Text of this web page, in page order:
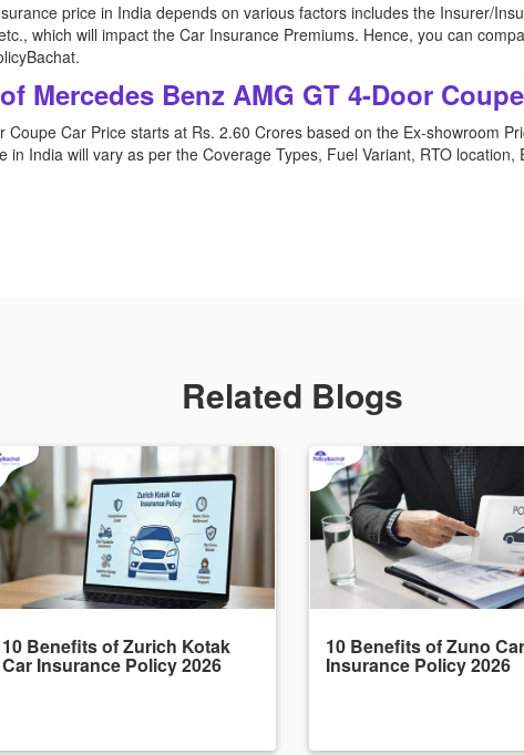
price in India depends on various factors includes the Insurer/
which will impact the Car Insurance Premiums. Hence, you can
Mercedes Benz AMG GT 4-Door
Coupe Car Price starts at Rs. 2.60 Crores based on the Ex-showroom
in India will vary as per the Coverage Types, Fuel Variant, RTO
Related Blogs
10 Benefits of Zurich Kotak
Car Insurance Policy 2026
10 Benefits of Zuno Car
Insurance Policy 2026